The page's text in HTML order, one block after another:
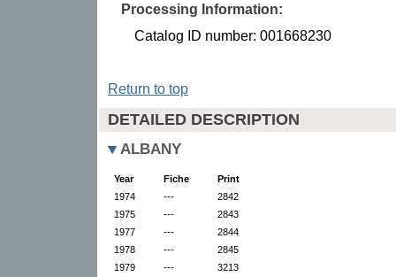
Processing Information:
Catalog ID number: 001668230
Return to top
DETAILED DESCRIPTION
ALBANY
Year Fiche
Print
1974
---
2842
1975
---
2843
1977
---
2844
1978
---
2845
1979
---
3213